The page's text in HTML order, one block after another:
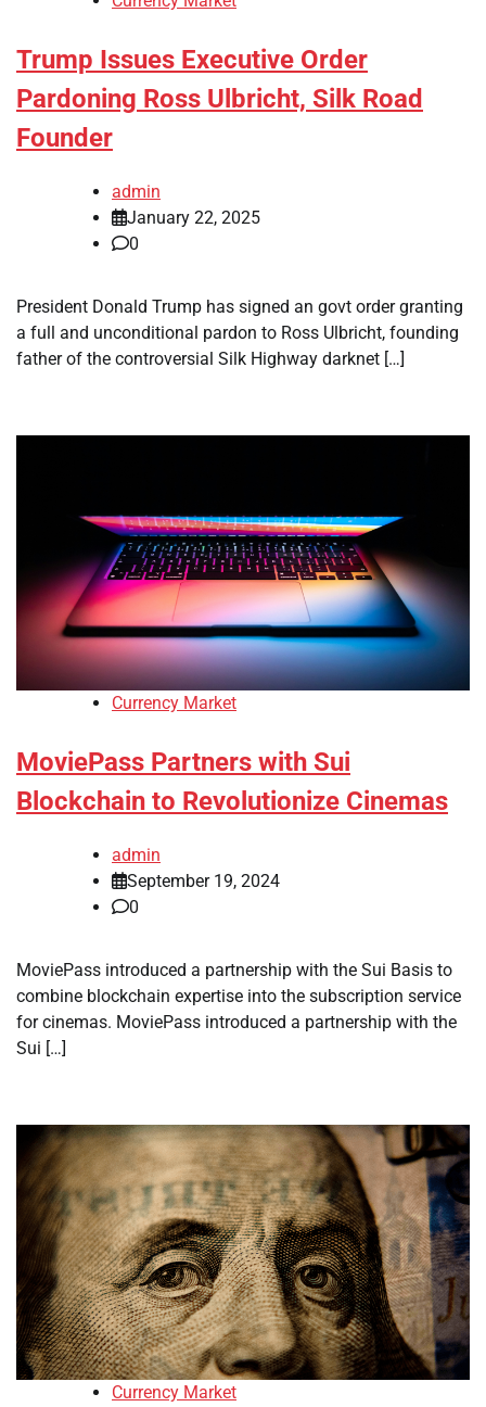
Trump Issues Executive Order
Pardoning Ross Ulbricht, Silk Road
Founder
admin
January 22, 2025
0
President Donald Trump has signed an govt order granting
a full and unconditional pardon to Ross Ulbricht, founding
father of the controversial Silk Highway darknet […]
Currency Market
MoviePass Partners with Sui
Blockchain to Revolutionize Cinemas
admin
September 19, 2024
0
MoviePass introduced a partnership with the Sui Basis to
combine blockchain expertise into the subscription service
for cinemas. MoviePass introduced a partnership with the
Sui […]
Currency Market